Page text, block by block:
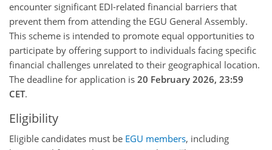
encounter significant EDI-related financial barriers that
prevent them from attending the EGU General Assembly.
This scheme is intended to promote equal opportunities to
participate by offering support to individuals facing specific
financial challenges unrelated to their geographical location.
The deadline for application is 20 February 2026, 23:59
CET.
Eligibility
Eligible candidates must be EGU members, including